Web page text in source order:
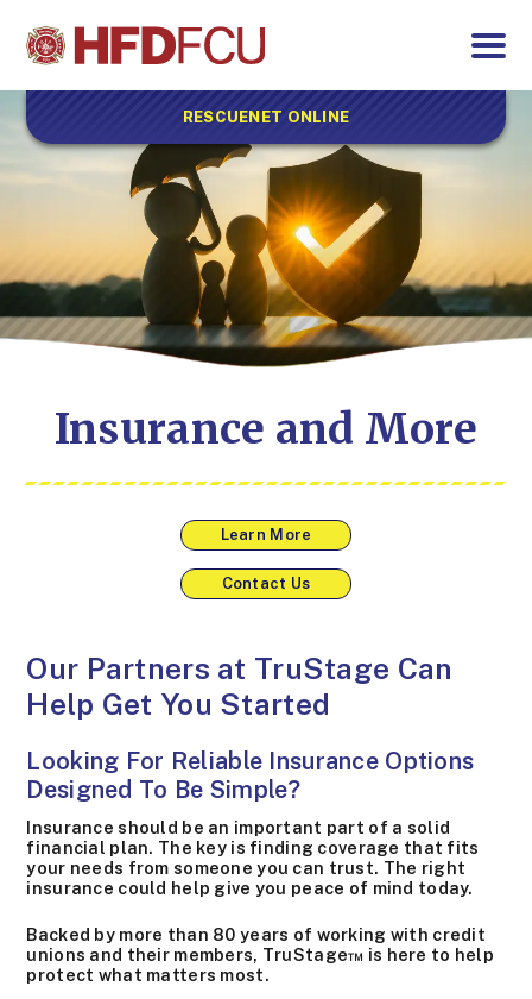
RESCUENET ONLINE
Insurance and More
Learn More
Contact Us
Our Partners at TruStage Can
Help Get You Started
Looking For Reliable Insurance Options
Designed To Be Simple?
Insurance should be an important part of a solid
financial plan. The key is finding coverage that fits
your needs from someone you can trust. The right
insurance could help give you peace of mind today.
Backed by more than 80 years of working with credit
unions and their members, TruStage™ is here to help
protect what matters most.